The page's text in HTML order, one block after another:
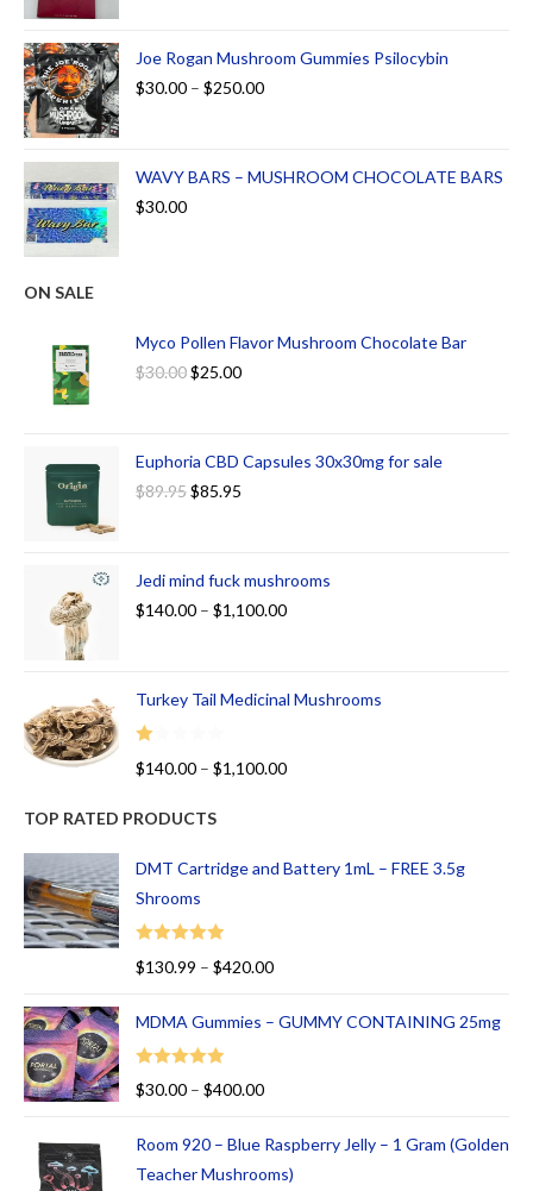
Joe Rogan Mushroom Gummies Psilocybin
$30.00 – $250.00
WAVY BARS – MUSHROOM CHOCOLATE BARS
$30.00
ON SALE
Myco Pollen Flavor Mushroom Chocolate Bar
$30.00$25.00
Euphoria CBD Capsules 30x30mg for sale
$89.95$85.95
Jedi mind fuck mushrooms
$140.00 – $1,100.00
Turkey Tail Medicinal Mushrooms
R
ed
00
ou
of
5
$140.00 – $1,100.00
TOP RATED PRODUCTS
DMT Cartridge and Battery 1mL – FREE 3.5g
Shrooms
Rated
$130.99 – $420.00
MDMA Gummies – GUMMY CONTAINING 25mg
Rated
5.00
$30.00 – $400.00
Room 920 – Blue Raspberry Jelly – 1 Gram (Golden
Teacher Mushrooms)